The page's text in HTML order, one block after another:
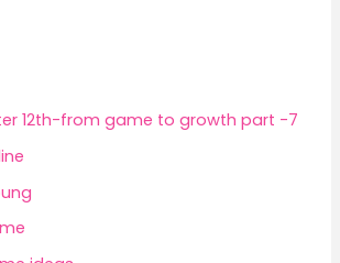
12th-from game to growth part -7